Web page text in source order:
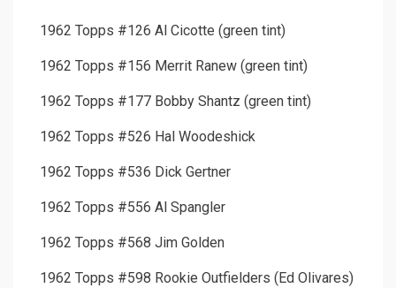
1962 Topps #126 Al Cicotte (green tint)
1962 Topps #156 Merrit Ranew (green tint)
1962 Topps #177 Bobby Shantz (green tint)
1962 Topps #526 Hal Woodeshick
1962 Topps #536 Dick Gertner
1962 Topps #556 Al Spangler
1962 Topps #568 Jim Golden
1962 Topps #598 Rookie Outfielders (Ed Olivares)